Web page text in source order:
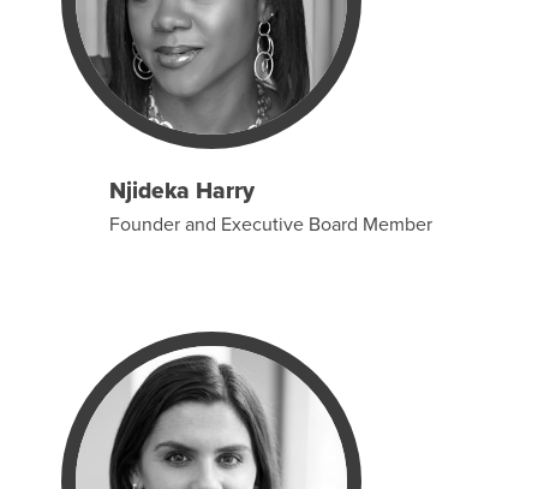
Njideka Harry
Founder and Executive Board Member